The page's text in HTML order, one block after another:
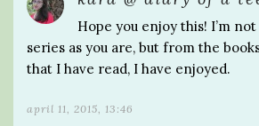
Hope you enjoy this! I’m
series as you are, but from the
that I have read, I have enjoyed.
april 11, 2015, 13:46